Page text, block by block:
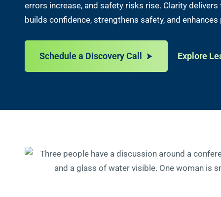
errors increase, and safety risks rise. Clarity
builds confidence, strengthens safety, and
Schedule a Discovery Call Explore